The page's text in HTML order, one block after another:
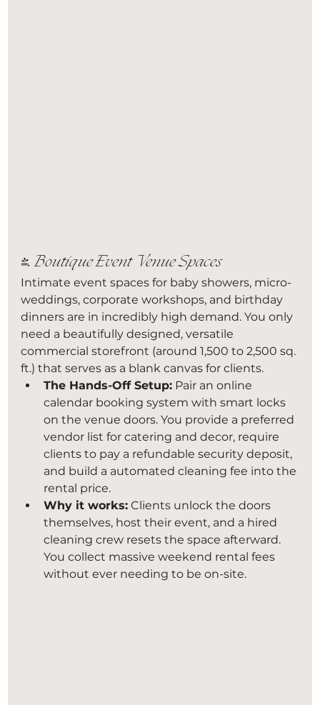
4. Boutique Event Venue Spaces
Intimate event spaces for baby showers, micro-
weddings, corporate workshops, and birthday
dinners are in incredibly high demand. You only
need a beautifully designed, versatile
commercial storefront (around 1,500 to 2,500 sq.
ft.) that serves as a blank canvas for clients.
The Hands-Off Setup: Pair an online
calendar booking system with smart locks
on the venue doors. You provide a preferred
vendor list for catering and decor, require
clients to pay a refundable security deposit,
and build a automated cleaning fee into the
rental price.
Why it works: Clients unlock the doors
themselves, host their event, and a hired
cleaning crew resets the space afterward.
You collect massive weekend rental fees
without ever needing to be on-site.